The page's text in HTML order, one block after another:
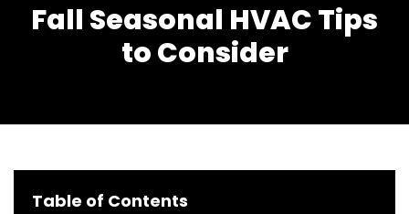
Fall Seasonal HVAC Tips
to Consider
Table of Contents